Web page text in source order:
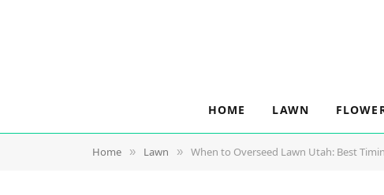
HOME LAWN
Home » Lawn » When to Overseed Lawn Utah: Best